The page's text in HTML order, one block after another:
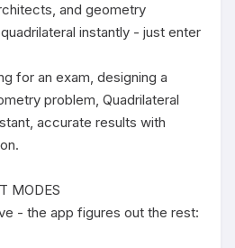
and geometry
instantly - just enter
for an exam, designing a
problem, Quadrilateral
accurate results with
MODES
- the app figures out the rest: